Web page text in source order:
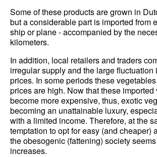
Some of these products are grown in
but a considerable part is imported from
ship or plane - accompanied by the
kilometers.
In addition, local retailers and traders
irregular supply and the large fluctuation
prices. In some periods these
prices are high. Now that these
become more expensive, thus, exotic
becoming an unattainable luxury,
with a limited income. Therefore, at the
temptation to opt for easy (and cheaper)
the obesogenic (fattening) society
increases.